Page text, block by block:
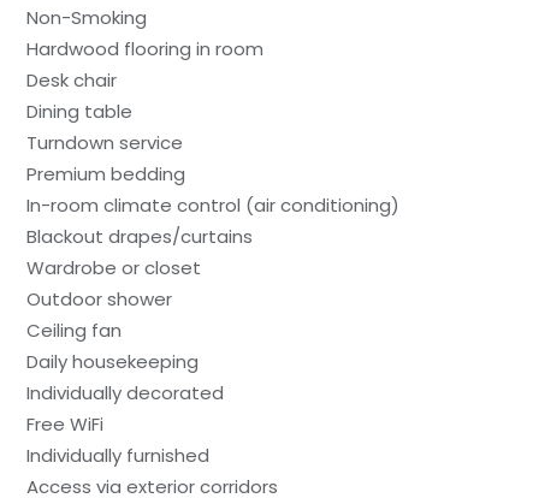
Non-Smoking
Hardwood flooring in room
Desk chair
Dining table
Turndown service
Premium bedding
In-room climate control (air conditioning)
Blackout drapes/curtains
Wardrobe or closet
Outdoor shower
Ceiling fan
Daily housekeeping
Individually decorated
Free WiFi
Individually furnished
Access via exterior corridors